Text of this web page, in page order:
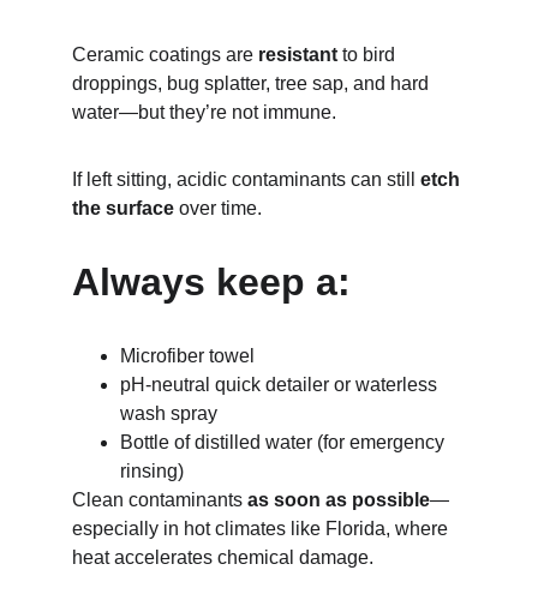
Ceramic coatings are resistant to bird
droppings, bug splatter, tree sap, and hard
water—but they’re not immune.
If left sitting, acidic contaminants can still etch
the surface over time.
Always keep a:
Microfiber towel
pH-neutral quick detailer or waterless
wash spray
Bottle of distilled water (for emergency
rinsing)
Clean contaminants as soon as possible—
especially in hot climates like Florida, where
heat accelerates chemical damage.